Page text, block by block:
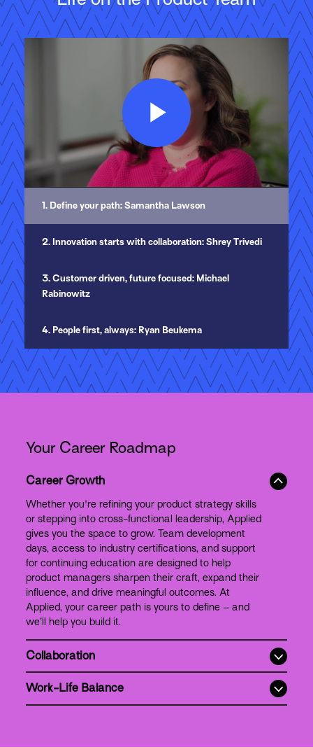
Play
Video
1. Define your path: Samantha Lawson
2. Innovation starts with collaboration: Shrey Trivedi
3. Customer driven, future focused: Michael
Rabinowitz
4. People first, always: Ryan Beukema
Your Career Roadmap
Career Growth
Whether you're refining your product strategy skills
or stepping into cross-functional leadership, Applied
gives you the space to grow. Team development
days, access to industry certifications, and support
for continuing education are designed to help
product managers sharpen their craft, expand their
influence, and drive meaningful outcomes. At
Applied, your career path is yours to define – and
we’ll help you build it.
Collaboration
Work-Life Balance